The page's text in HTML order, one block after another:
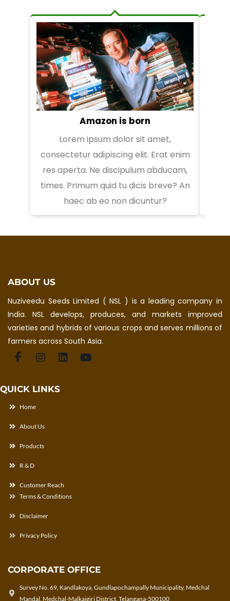
Amazon is born
Lorem ipsum dolor sit amet,
consectetur adipiscing elit. Erat enim
res aperta. Ne discipulum abducam,
times. Primum quid tu dicis breve? An
haec ab eo non dicuntur?
ABOUT US
Nuziveedu Seeds Limited ( NSL ) is a leading company in
India. NSL develops, produces, and markets improved
varieties and hybrids of various crops and serves millions of
farmers across South Asia.
QUICK LINKS
Home
About Us
Products
R & D
Customer Reach
Terms & Conditions
Disclaimer
Privacy Policy
CORPORATE OFFICE
Survey No. 69, Kandlakoya, Gundlapochampally Municipality, Medchal
Mandal, Medchal-Malkajgiri District, Telangana-500100